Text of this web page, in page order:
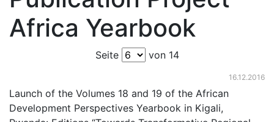
Africa Yearbook
Seite von 14
16.12.2016
Launch of the Volumes 18 and 19 of the African
Development Perspectives Yearbook in Kigali,